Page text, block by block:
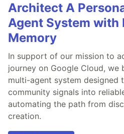
Architect A
Agent System with
Memory
In support of our mission to
journey on Google Cloud,
multi-agent system designed
community signals into
automating the path from
creation.